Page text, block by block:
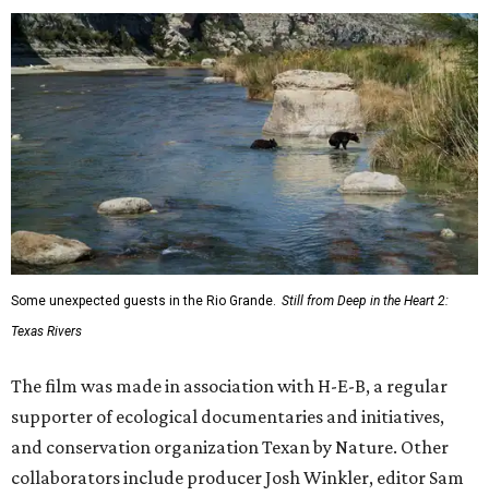
Some unexpected guests in the Rio Grande. Still from Deep in the Heart 2:
Texas Rivers
The film was made in association with H-E-B, a regular
supporter of ecological documentaries and initiatives,
and conservation organization Texan by Nature. Other
collaborators include producer Josh Winkler, editor Sam